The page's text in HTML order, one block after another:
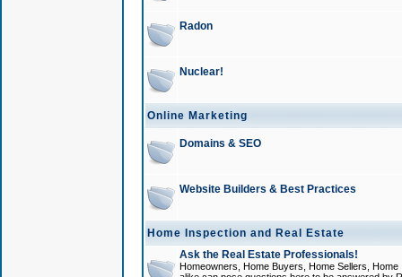
Radon
Nuclear!
Online Marketing
Domains & SEO
Website Builders & Best Practices
Home Inspection and Real Estate
Ask the Real Estate Professionals!
Homeowners, Home Buyers, Home Sellers,